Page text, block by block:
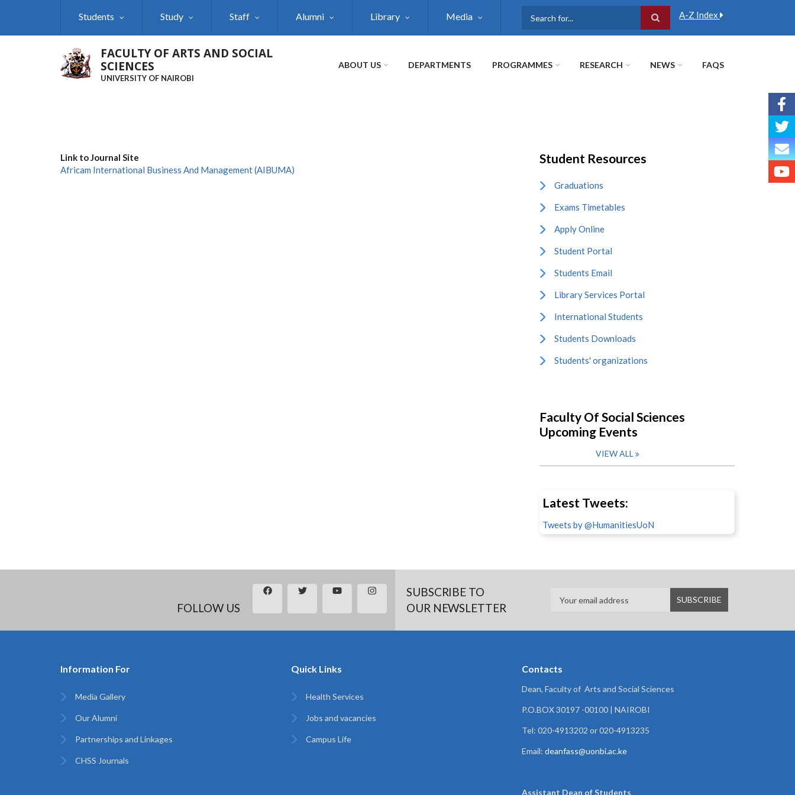
Students Study Staff Alumni Library Media A-Z Index
FACULTY OF ARTS AND SOCIAL
SCIENCES
UNIVERSITY OF NAIROBI
ABOUT US DEPARTMENTS PROGRAMMES RESEARCH NEWS FAQS
Link to Journal Site
Africam International Business And Management (AIBUMA)
Student Resources
Graduations
Exams Timetables
Apply Online
Student Portal
Students Email
Library Services Portal
International Students
Students Downloads
Students' organizations
Faculty Of Social Sciences
Upcoming Events
VIEW ALL
Latest Tweets:
Tweets by @HumanitiesUoN
FOLLOW US
SUBSCRIBE TO
OUR NEWSLETTER
Information For
Media Gallery
Our Alumni
Partnerships and Linkages
CHSS Journals
Quick Links
Health Services
Jobs and vacancies
Campus Life
Contacts
Dean, Faculty of Arts and Social Sciences
P.O.BOX 30197 -00100 | NAIROBI
Tel: 020-4913202 or 020-4913235
Email: deanfass@uonbi.ac.ke
Assistant Dean ofStudents